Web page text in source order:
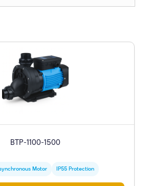
BTP-1100-1500
Motor IP55 Protection